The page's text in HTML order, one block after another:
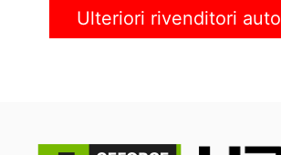
Ulteriori rivenditori